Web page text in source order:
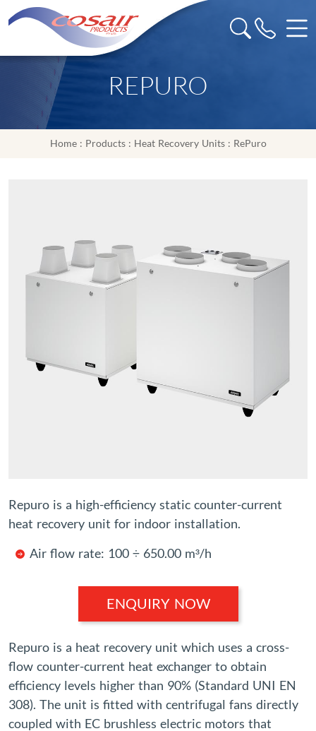
REPURO
Home: Products: Heat Recovery Units: RePuro
Repuro is a high-efficiency static counter-current
heat recovery unit for indoor installation.
Air flow rate: 100 ÷ 650.00 m³/h
ENQUIRY NOW
Repuro is a heat recovery unit which uses a cross-
flow counter-current heat exchanger to obtain
efficiency levels higher than 90% (Standard UNI EN
308). The unit is fitted with centrifugal fans directly
coupled with EC brushless electric motors that